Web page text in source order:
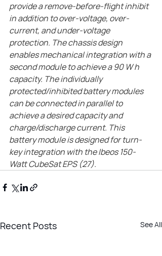
provide a remove-before-flight inhibit
in addition to over-voltage, over-
current, and under-voltage
protection. The chassis design
enables mechanical integration with a
second module to achieve a 90 W h
capacity. The individually
protected/inhibited battery modules
can be connected in parallel to
achieve a desired capacity and
charge/discharge current. This
battery module is designed for turn-
key integration with the Ibeos 150-
Watt CubeSat EPS (27).
Recent Posts See All